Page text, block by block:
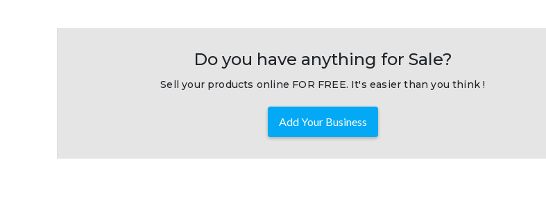
Do you have anything for Sale?
Sell your products online FOR FREE. It's easier than you think !
Add Your Business